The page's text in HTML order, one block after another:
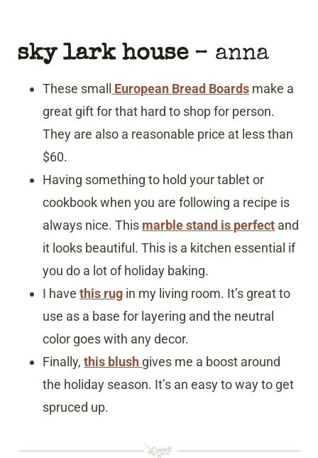
sky lark house– anna
These small European Bread Boards make a
great gift for that hard to shop for person.
They are also a reasonable price at less than
$60.
Having something to hold your tablet or
cookbook when you are following a recipe is
always nice. This marble stand is perfect and
it looks beautiful. This is a kitchen essential if
you do a lot of holiday baking.
I have this rug in my living room. It’s great to
use as a base for layering and the neutral
color goes with any decor.
Finally, this blush gives me a boost around
the holiday season. It’s an easy to way to get
spruced up.